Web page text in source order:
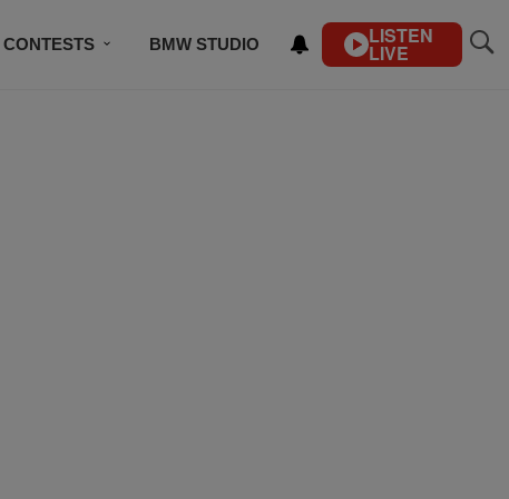
CONTESTS BMW STUDIO LISTEN
LIVE